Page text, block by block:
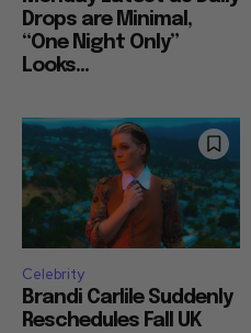
Drops are Minimal,
“One Night Only”
Looks...
Celebrity
Brandi Carlile Suddenly
Reschedules Fall UK